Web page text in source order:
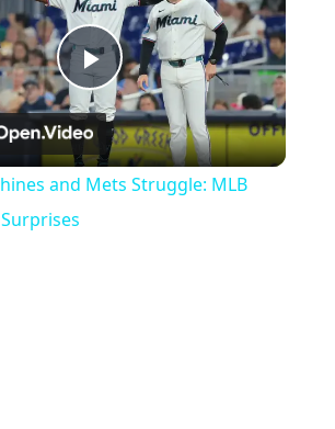
Play
Video
and Mets Struggle: MLB